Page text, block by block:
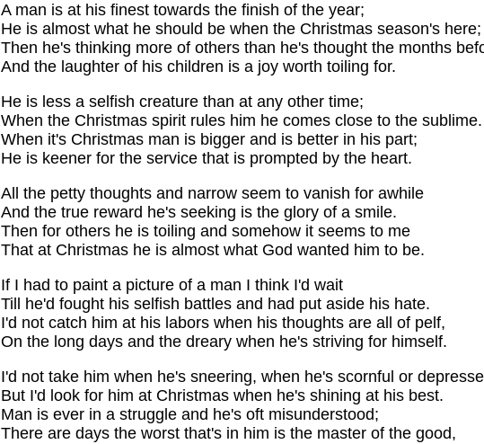
A man is at his finest towards the finish of the year;
He is almost what he should be when the Christmas season's here;
Then he's thinking more of others than he's thought the months
And the laughter of his children is a joy worth toiling for.
He is less a selfish creature than at any other time;
When the Christmas spirit rules him he comes close to the sublime.
When it's Christmas man is bigger and is better in his part;
He is keener for the service that is prompted by the heart.
All the petty thoughts and narrow seem to vanish for awhile
And the true reward he's seeking is the glory of a smile.
Then for others he is toiling and somehow it seems to me
That at Christmas he is almost what God wanted him to be.
If I had to paint a picture of a man I think I'd wait
Till he'd fought his selfish battles and had put aside his hate.
I'd not catch him at his labors when his thoughts are all of pelf,
On the long days and the dreary when he's striving for himself.
I'd not take him when he's sneering, when he's scornful or
But I'd look for him at Christmas when he's shining at his best.
Man is ever in a struggle and he's oft misunderstood;
There are days the worst that's in him is the master of the good,